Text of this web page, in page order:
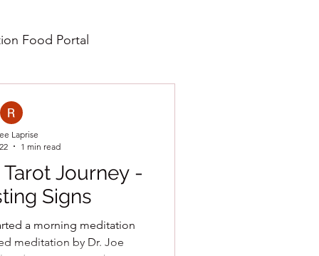
Food Portal
Journey -
Signs
a morning meditation
meditation by Dr. Joe
Laprise
1 min read